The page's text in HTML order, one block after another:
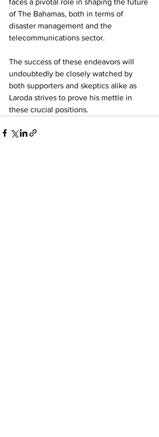
faces a pivotal role in shaping the future
of The Bahamas, both in terms of
disaster management and the
telecommunications sector.
The success of these endeavors will
undoubtedly be closely watched by
both supporters and skeptics alike as
Laroda strives to prove his mettle in
these crucial positions.